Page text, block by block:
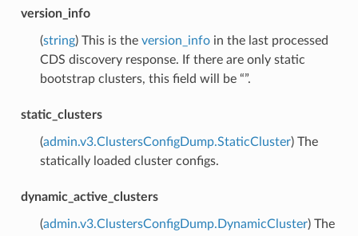
version_info
(string) This is the version_infoin the last processed
CDS discovery response. If there are only static
bootstrap clusters, this field will be “”.
static_clusters
(admin.v3.ClustersConfigDump.StaticCluster) The
statically loaded cluster configs.
dynamic_active_clusters
(admin.v3.ClustersConfigDump.DynamicCluster) The